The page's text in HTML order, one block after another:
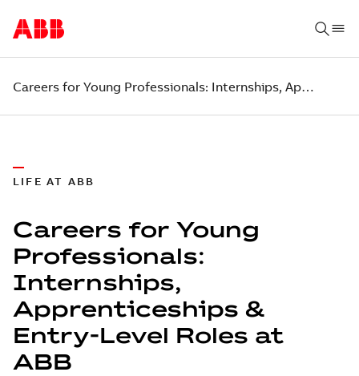
Careers for Young Professionals: Internships, Apprenticeships & Entry-Level Roles at ABB
LIFE AT ABB
Careers for Young
Professionals:
Internships,
Apprenticeships &
Entry-Level Roles at
ABB